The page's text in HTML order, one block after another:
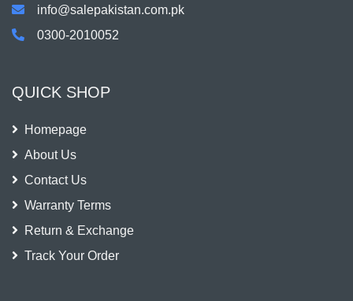
info@salepakistan.com.pk
0300-2010052
QUICK SHOP
Homepage
About Us
Contact Us
Warranty Terms
Return & Exchange
Track Your Order